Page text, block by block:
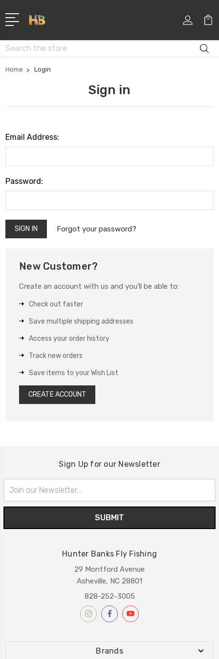
Search
Home Login
Sign in
Email Address:
Password:
Forgot your password?
New Customer?
Create an account with us and you'll be able to:
Check out faster
Save multiple shipping addresses
Access your order history
Track new orders
Save items to your Wish List
CREATE ACCOUNT
Sign Up for our Newsletter
Address
Hunter Banks Fly Fishing
29 Montford Avenue
Asheville, NC 28801
828-252-3005
Brands